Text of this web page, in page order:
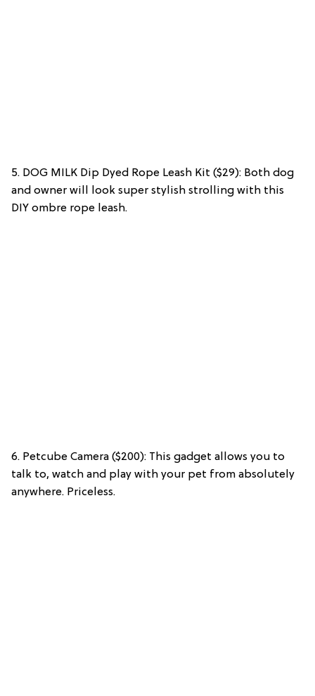
5. DOG MILK Dip Dyed Rope Leash Kit ($29): Both dog
and owner will look super stylish strolling with this
DIY ombre rope leash.
6. Petcube Camera ($200): This gadget allows you to
talk to, watch and play with your pet from absolutely
anywhere. Priceless.